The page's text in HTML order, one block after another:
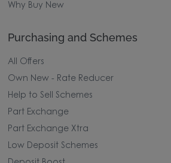
Why Buy New
Purchasing and Schemes
All Offers
Own New - Rate Reducer
Help to Sell Schemes
Part Exchange
Part Exchange Xtra
Low Deposit Schemes